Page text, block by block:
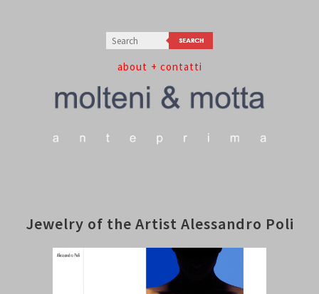
+ contatti
about
Jewelry of the Artist Alessandro Poli